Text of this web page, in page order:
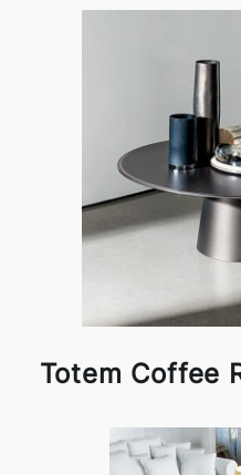
Totem Coffee